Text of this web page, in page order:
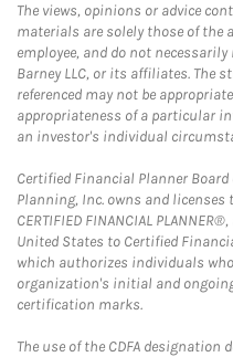
The views, opinions or advice
materials are solely those of the
employee, and do not
Barney LLC, or its affiliates. The
referenced may not be
appropriateness of a particular
an investor's individual
Certified Financial Planner
Planning, Inc. owns and
CERTIFIED FINANCIAL
United States to Certified
which authorizes individuals
organization's initial and
certification marks.
The use of the CDFA